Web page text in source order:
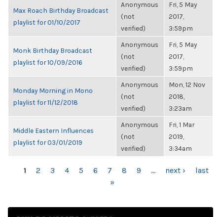
Max Roach Birthday Broadcast
playlist for 01/10/2017
Anonymous
(not
verified)
Fri, 5 May
2017,
3:59pm
Monk Birthday Broadcast
playlist for 10/09/2016
Anonymous
(not
verified)
Fri, 5 May
2017,
3:59pm
Monday Morning in Mono
playlist for 11/12/2018
Anonymous
(not
verified)
Mon, 12 Nov
2018,
3:23am
Middle Eastern Influences
playlist for 03/01/2019
Anonymous
(not
verified)
Fri, 1 Mar
2019,
3:34am
PAGES
1 2 3 4 5 6 7 8 9 … next ›
last
»